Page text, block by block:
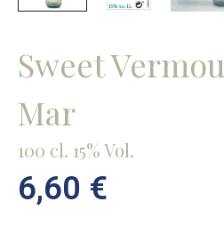
Sweet
Mar
100 cl. 15% Vol.
6,60 €